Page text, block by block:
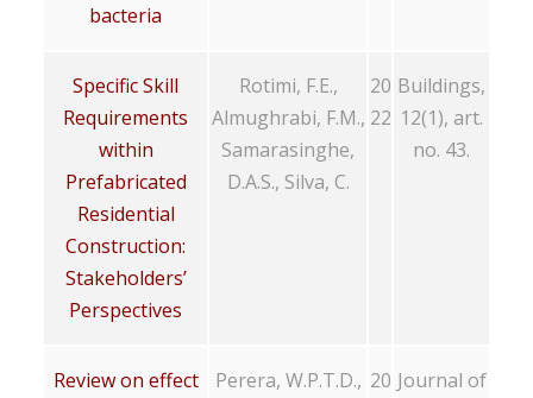
bacteria
Specific Skill
Requirements
within
Prefabricated
Residential
Construction:
Stakeholders’
Perspectives
Rotimi, F.E.,
Almughrabi, F.M.,
Samarasinghe,
D.A.S., Silva, C.
20
22
Buildings,
12(1), art.
no. 43.
Review on effect
Perera, W.P.T.D., 20 Journal of